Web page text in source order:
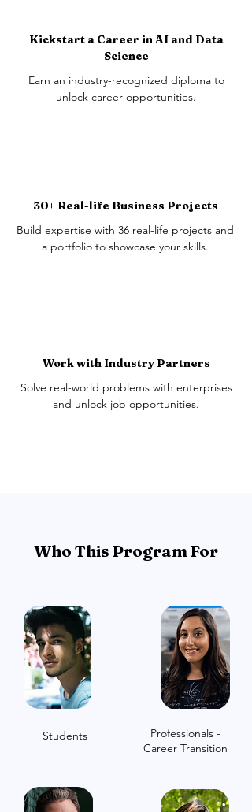
Kickstart a Career in AI and Data
Science
Earn an industry-recognized diploma to
unlock career opportunities.
30+ Real-life Business Projects
Build expertise with 36 real-life projects and
a portfolio to showcase your skills.
Work with Industry Partners
Solve real-world problems with enterprises
and unlock job opportunities.
Who This Program For
Students
Professionals -
Career Transition